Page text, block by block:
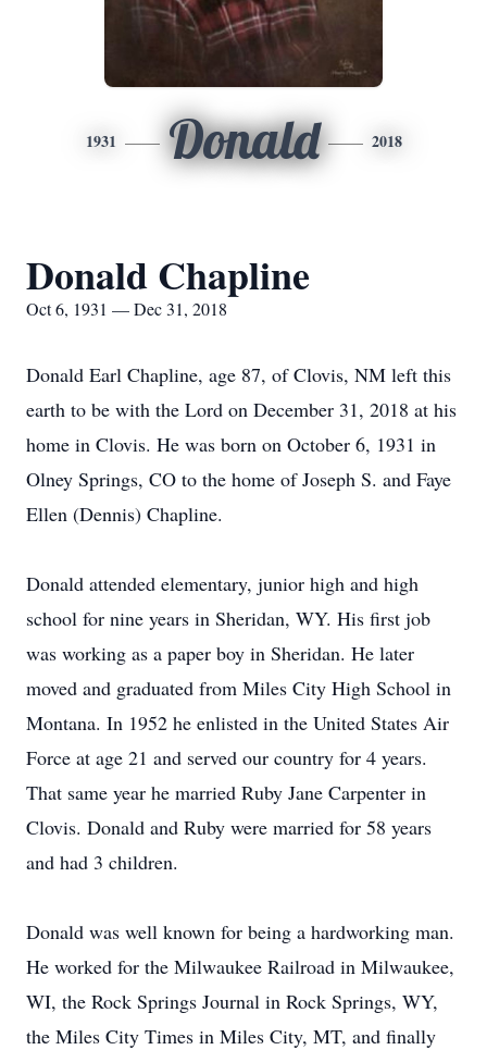
1931 Donald 2018
Donald Chapline
Oct 6, 1931 — Dec 31, 2018
Donald Earl Chapline, age 87, of Clovis, NM left this
earth to be with the Lord on December 31, 2018 at his
home in Clovis. He was born on October 6, 1931 in
Olney Springs, CO to the home of Joseph S. and Faye
Ellen (Dennis) Chapline.
Donald attended elementary, junior high and high
school for nine years in Sheridan, WY. His first job
was working as a paper boy in Sheridan. He later
moved and graduated from Miles City High School in
Montana. In 1952 he enlisted in the United States Air
Force at age 21 and served our country for 4 years.
That same year he married Ruby Jane Carpenter in
Clovis. Donald and Ruby were married for 58 years
and had 3 children.
Donald was well known for being a hardworking man.
He worked for the Milwaukee Railroad in Milwaukee,
WI, the Rock Springs Journal in Rock Springs, WY,
the Miles City Times in Miles City, MT, and finally